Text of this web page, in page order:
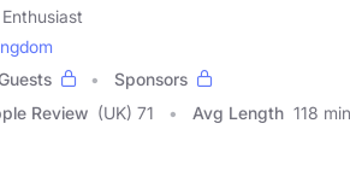
Sponsors
Review (UK) 71 Avg Length 118